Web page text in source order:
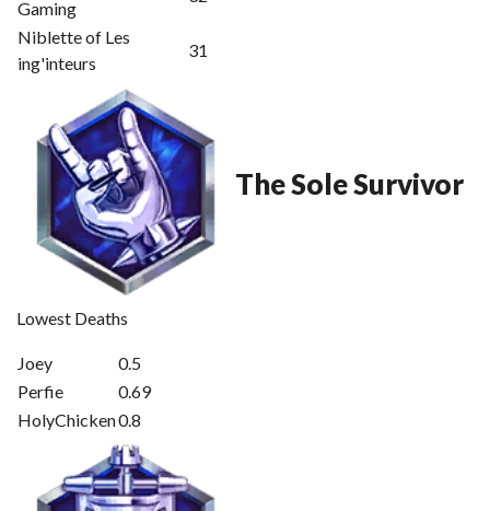
Gaming
Niblette of Les
ing'inteurs
31
The Sole Survivor
Lowest Deaths
Joey
0.5
Perfie
0.69
HolyChicken0.8